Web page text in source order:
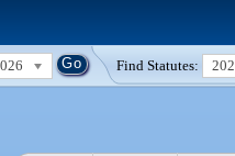
Find Statutes: